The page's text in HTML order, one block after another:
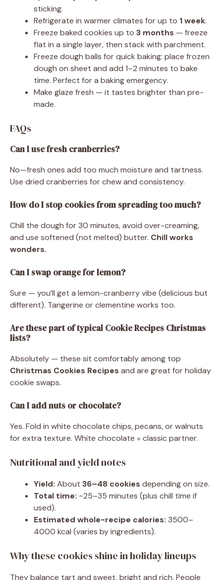
sticking.
Refrigerate in warmer climates for up to 1 week.
Freeze baked cookies up to 3 months — freeze
flat in a single layer, then stack with parchment.
Freeze dough balls for quick baking: place frozen
dough on sheet and add 1–2 minutes to bake
time. Perfect for a baking emergency.
Make glaze fresh — it tastes brighter than pre-
made.
FAQs
Can I use fresh cranberries?
No—fresh ones add too much moisture and tartness.
Use dried cranberries for chew and consistency.
How do I stop cookies from spreading too much?
Chill the dough for 30 minutes, avoid over-creaming,
and use softened (not melted) butter. Chill works
wonders.
Can I swap orange for lemon?
Sure — you’ll get a lemon-cranberry vibe (delicious but
different). Tangerine or clementine works too.
Are these part of typical Cookie Recipes Christmas
lists?
Absolutely — these sit comfortably among top
Christmas Cookies Recipes and are great for holiday
cookie swaps.
Can I add nuts or chocolate?
Yes. Fold in white chocolate chips, pecans, or walnuts
for extra texture. White chocolate = classic partner.
Nutritional and yield notes
Yield: About 36–48 cookies depending on size.
Total time: ~25–35 minutes (plus chill time if
used).
Estimated whole-recipe calories: 3500–
4000 kcal (varies by ingredients).
Why these cookies shine in holiday lineups
They balance tart and sweet, bright and rich. People